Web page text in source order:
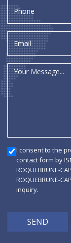
I consent to the
contact form by
ROQUEBRUNE-
ROQUEBRUNE-
inquiry.
SEND